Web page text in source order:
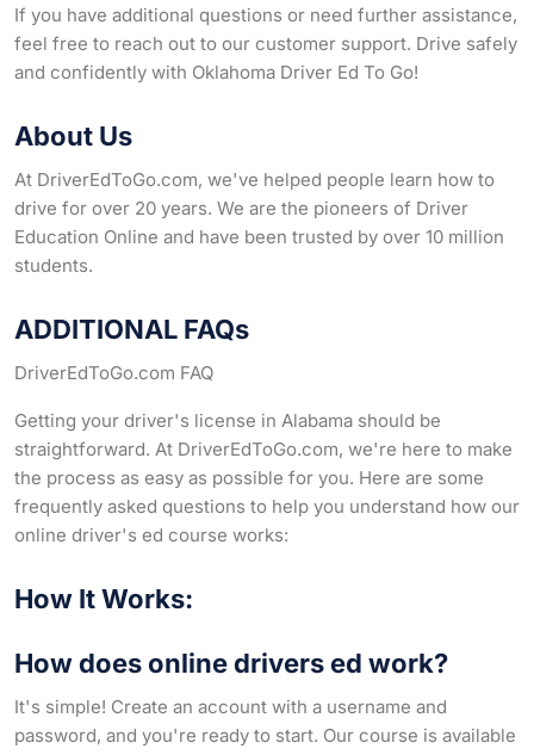
If you have additional questions or need further assistance,
feel free to reach out to our customer support. Drive safely
and confidently with Oklahoma Driver Ed To Go!
About Us
At DriverEdToGo.com, we've helped people learn how to
drive for over 20 years. We are the pioneers of Driver
Education Online and have been trusted by over 10 million
students.
ADDITIONAL FAQs
DriverEdToGo.com FAQ
Getting your driver's license in Alabama should be
straightforward. At DriverEdToGo.com, we're here to make
the process as easy as possible for you. Here are some
frequently asked questions to help you understand how our
online driver's ed course works:
How It Works:
How does online drivers ed work?
It's simple! Create an account with a username and
password, and you're ready to start. Our course is available